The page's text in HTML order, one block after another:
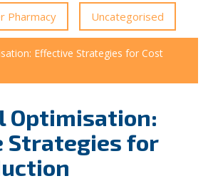
Pharmacy Uncategorised
Effective Strategies for Cost
Optimisation:
Strategies for